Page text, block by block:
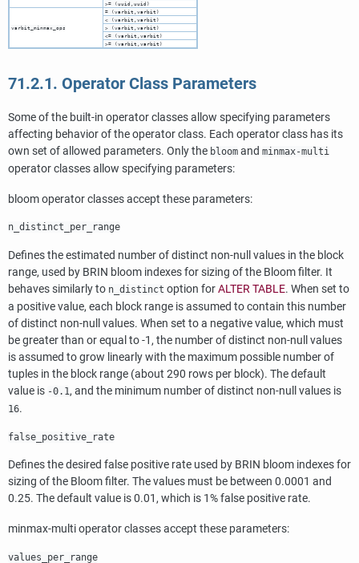
>= (uuid,uuid)
varbit_minmax_ops
= (varbit,varbit)
< (varbit,varbit)
> (varbit,varbit)
<= (varbit,varbit)
>= (varbit,varbit)
71.2.1. Operator Class Parameters
Some of the built-in operator classes allow specifying parameters
affecting behavior of the operator class. Each operator class has its
own set of allowed parameters. Only the bloom and minmax-multi
operator classes allow specifying parameters:
bloom operator classes accept these parameters:
n_distinct_per_range
Defines the estimated number of distinct non-null values in the block
range, used by BRIN bloom indexes for sizing of the Bloom filter. It
behaves similarly to n_distinct option forALTER TABLE. When set to
a positive value, each block range is assumed to contain this number
of distinct non-null values. When set to a negative value, which must
be greater than or equal to -1, the number of distinct non-null values
is assumed to grow linearly with the maximum possible number of
tuples in the block range (about 290 rows per block). The default
value is -0.1, and the minimum number of distinct non-null values is
16.
false_positive_rate
Defines the desired false positive rate used by BRIN bloom indexes for
sizing of the Bloom filter. The values must be between 0.0001 and
0.25. The default value is 0.01, which is 1% false positive rate.
minmax-multi operator classes accept these parameters:
values_per_range